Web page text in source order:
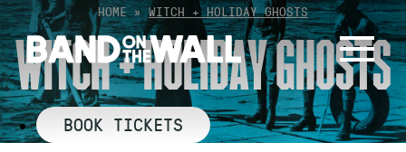
Skip
to
content
HOME»WITCH + HOLIDAY GHOSTS
WITCH + HOLIDAY GHOSTS
BOOK TICKETS